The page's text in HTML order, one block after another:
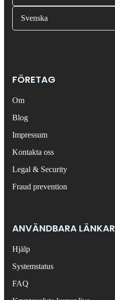
Svenska
FÖRETAG
Om
Blog
Impressum
Kontakta oss
Legal & Security
Fraud prevention
ANVÄNDBARA LÄNKAR
Hjälp
Systemstatus
FAQ